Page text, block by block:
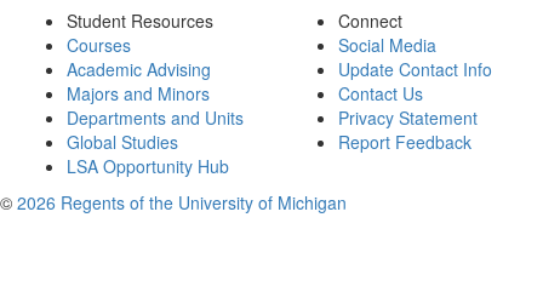
Student Resources
Courses
Academic Advising
Majors and Minors
Departments and Units
Global Studies
LSA Opportunity Hub
Connect
Social Media
Update Contact Info
Contact Us
Privacy Statement
Report Feedback
© 2026 Regents of the University of Michigan